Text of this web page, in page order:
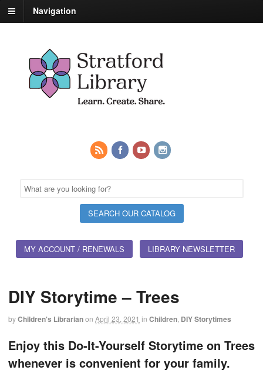
Navigation
MY ACCOUNT / RENEWALS LIBRARY NEWSLETTER
DIY Storytime – Trees
byChildren's Librarianon April 23, 2021 in Children DIY Storytimes
Enjoy this Do-It-Yourself Storytime on Trees
whenever is convenient for your family.